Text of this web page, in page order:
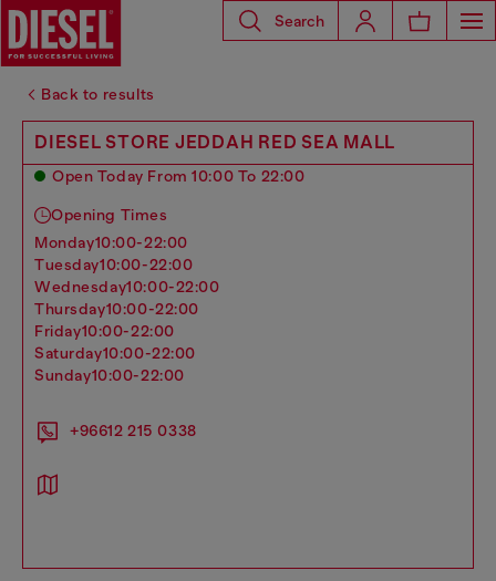
Search
Back to results
DIESEL STORE JEDDAH RED SEA MALL
Open Today From 10:00 To 22:00
Opening Times
monday10:00-22:00
tuesday10:00-22:00
wednesday10:00-22:00
thursday10:00-22:00
friday10:00-22:00
saturday10:00-22:00
sunday10:00-22:00
+96612 215 0338